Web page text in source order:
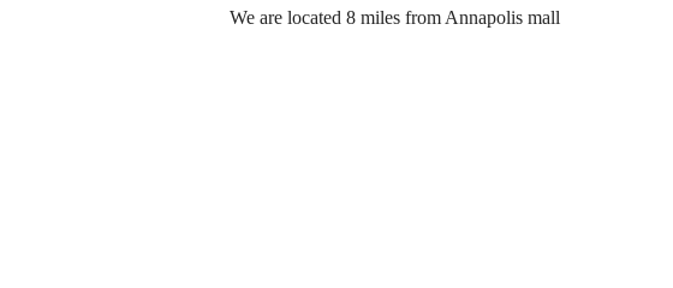
We are located 8 miles from Annapolis mall